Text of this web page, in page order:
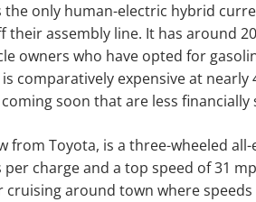
the only human-electric hybrid
their assembly line. It has around
owners who have opted for
comparatively expensive at
soon that are less financially
from Toyota, is a three-wheeled
per charge and a top speed of 31
cruising around town where